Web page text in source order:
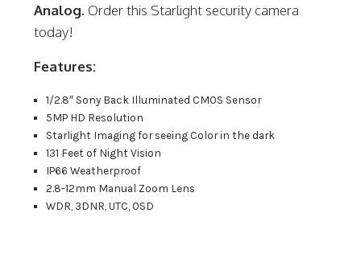
Analog. Order this Starlight security camera
today!
Features:
1/2.8″ Sony Back Illuminated CMOS Sensor
5MP HD Resolution
Starlight Imaging for seeing Color in the dark
131 Feet of Night Vision
IP66 Weatherproof
2.8-12mm Manual Zoom Lens
WDR, 3DNR, UTC, OSD